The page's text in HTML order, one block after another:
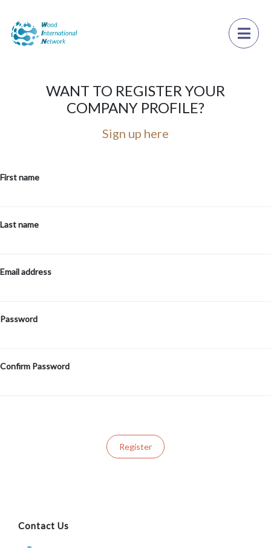
×
WANT TO REGISTER YOUR
COMPANY PROFILE?
Sign up here
First name
Last name
Email address
Password
Confirm Password
Contact Us